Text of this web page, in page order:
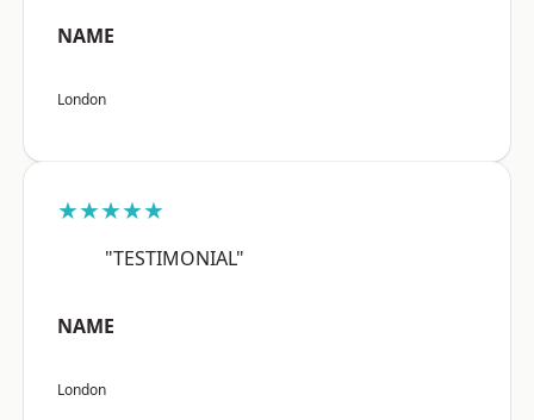
NAME
London
★★★★★
"TESTIMONIAL"
NAME
London